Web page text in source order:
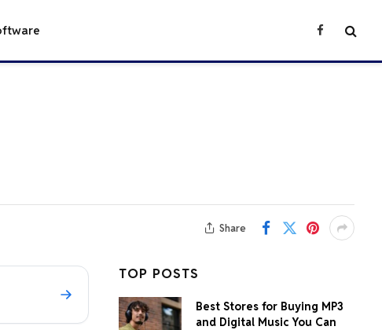
Facebook
Share
TOP POSTS
Best Stores for Buying MP3
and Digital Music You Can